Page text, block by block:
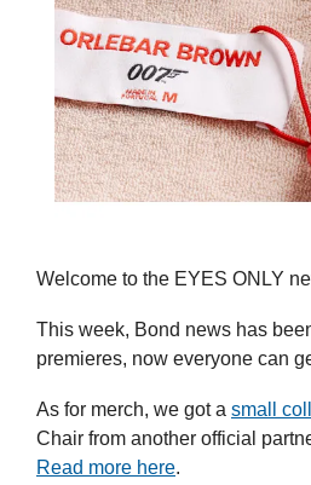
Welcome to the EYES ONLY
This week, Bond news has
premieres, now everyone can
As for merch, we got a small
Read more here.